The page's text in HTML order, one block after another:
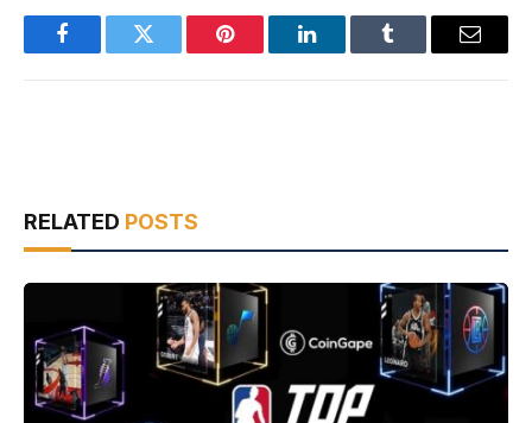
FacebookTwitter Pinterest LinkedInTumblr Email
RELATED POSTS